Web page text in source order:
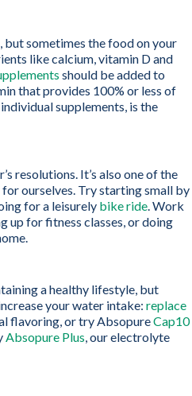
but sometimes the food on your
like calcium, vitamin D and
should be added to
that provides 100% or less of
supplements, is the
resolutions. It’s also one of the
ourselves. Try starting small by
for a leisurely bike ride. Work
up for fitness classes, or doing
a healthy lifestyle, but
your water intake: replace
flavoring, or try AbsopureCap10
Absopure Plus, our electrolyte